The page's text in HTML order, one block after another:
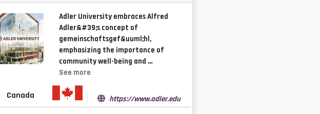
Adler University embraces Alfred
Adler&#39;s concept of
gemeinschaftsgef&uuml;hl,
emphasizing the importance of
community well-being and …
See more
Canada https://www.adler.edu